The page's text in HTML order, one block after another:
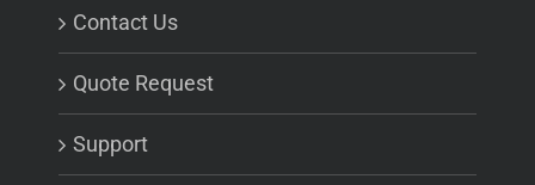
Contact Us
Quote Request
Support